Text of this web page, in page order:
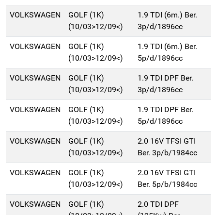
VOLKSWAGEN
GOLF (1K)
(10/03>12/09<)
1.9 TDI (6m.) Ber.
3p/d/1896cc
VOLKSWAGEN
GOLF (1K)
(10/03>12/09<)
1.9 TDI (6m.) Ber.
5p/d/1896cc
VOLKSWAGEN
GOLF (1K)
(10/03>12/09<)
1.9 TDI DPF Ber.
3p/d/1896cc
VOLKSWAGEN
GOLF (1K)
(10/03>12/09<)
1.9 TDI DPF Ber.
5p/d/1896cc
VOLKSWAGEN
GOLF (1K)
(10/03>12/09<)
2.0 16V TFSI GTI
Ber. 3p/b/1984cc
VOLKSWAGEN
GOLF (1K)
(10/03>12/09<)
2.0 16V TFSI GTI
Ber. 5p/b/1984cc
VOLKSWAGEN
GOLF (1K)
2.0 TDI DPF